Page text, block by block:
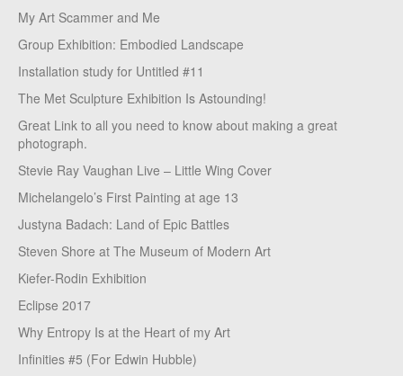
My Art Scammer and Me
Group Exhibition: Embodied Landscape
Installation study for Untitled #11
The Met Sculpture Exhibition Is Astounding!
Great Link to all you need to know about making a great
photograph.
Stevie Ray Vaughan Live – Little Wing Cover
Michelangelo’s First Painting at age 13
Justyna Badach: Land of Epic Battles
Steven Shore at The Museum of Modern Art
Kiefer-Rodin Exhibition
Eclipse 2017
Why Entropy Is at the Heart of my Art
Infinities #5 (For Edwin Hubble)